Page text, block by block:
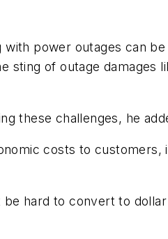
power outages can be
sting of outage damages
these challenges, he
costs to customers,
hard to convert to dollar